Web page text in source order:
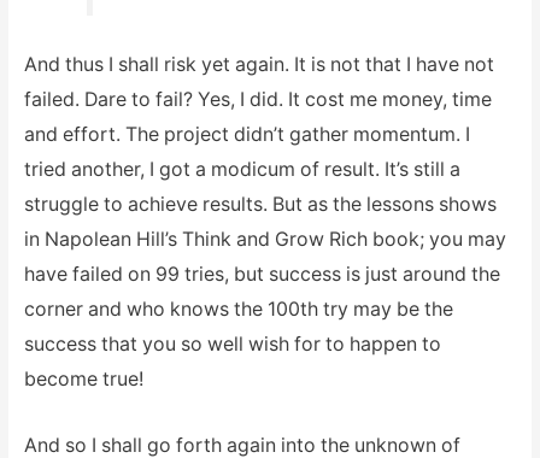
And thus I shall risk yet again. It is not that I have not
failed. Dare to fail? Yes, I did. It cost me money, time
and effort. The project didn’t gather momentum. I
tried another, I got a modicum of result. It’s still a
struggle to achieve results. But as the lessons shows
in Napolean Hill’s Think and Grow Rich book; you may
have failed on 99 tries, but success is just around the
corner and who knows the 100th try may be the
success that you so well wish for to happen to
become true!
And so I shall go forth again into the unknown of